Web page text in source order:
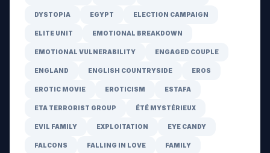
DYSTOPIA EGYPT ELECTION CAMPAIGN
ELITE UNIT EMOTIONAL BREAKDOWN
EMOTIONAL VULNERABILITY ENGAGED COUPLE
ENGLAND ENGLISH COUNTRYSIDE EROS
EROTIC MOVIE EROTICISM ESTAFA
ETA TERRORIST GROUP ÉTÉ MYSTÉRIEUX
EVIL FAMILY EXPLOITATION EYE CANDY
FALCONS FALLING IN LOVE FAMILY